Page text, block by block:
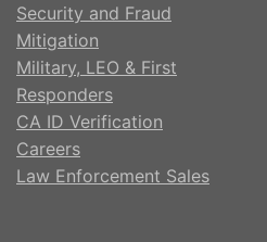
Security and Fraud
Mitigation
Military, LEO & First
Responders
CA ID Verification
Careers
Law Enforcement Sales